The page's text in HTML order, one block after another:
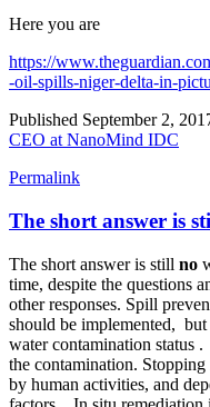
Here you are
https://
-oil-spills-niger-delta-in-
Published September 2,
CEO at NanoMind IDC
Permalink
The short answer is
The short answer is still no
time, despite the questions
other responses. Spill
should be implemented,
water contamination status
the contamination.
by human activities, and